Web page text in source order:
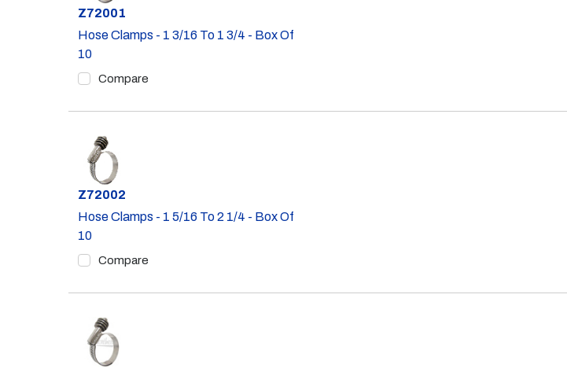
Part #
Z72001
Hose Clamps - 1 3/16 To 1 3/4 - Box Of
10
Compare
Part #
Z72002
Hose Clamps - 1 5/16 To 2 1/4 - Box Of
10
Compare